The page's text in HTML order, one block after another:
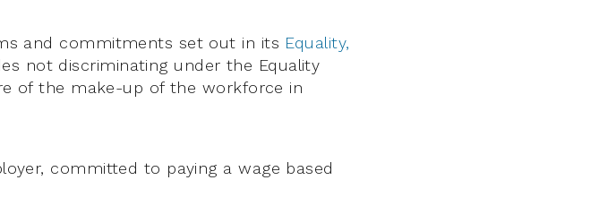
and commitments set out in its Equality,
not discriminating under the Equality
of the make-up of the workforce in
committed to paying a wage based